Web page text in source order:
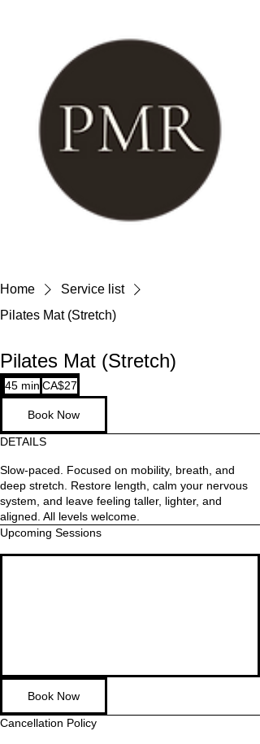
Home
Service list
Pilates Mat (Stretch)
Pilates Mat (Stretch)
45 min 4
5
m
i
n
27
Canadian
dollars
CA$27
Book Now
DETAILS
Slow-paced. Focused on mobility, breath, and
deep stretch. Restore length, calm your nervous
system, and leave feeling taller, lighter, and
aligned. All levels welcome.
Upcoming Sessions
Book Now
Cancellation Policy